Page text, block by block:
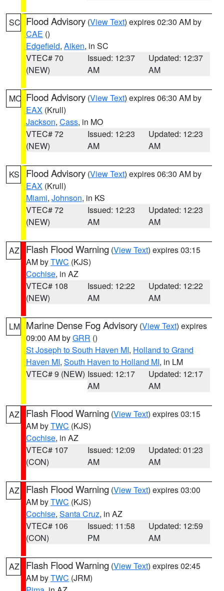
SC Flood Advisory (View Text) expires 02:30 AM by
CAE ()
Edgefield, Aiken, in SC
VTEC# 70
(NEW)
Issued: 12:37
AM
Updated: 12:37
AM
MO Flood Advisory (View Text) expires 06:30 AM by
EAX (Krull)
Jackson, Cass, in MO
VTEC# 72
(NEW)
Issued: 12:23
AM
Updated: 12:23
AM
KS Flood Advisory (View Text) expires 06:30 AM by
EAX (Krull)
Miami, Johnson, in KS
VTEC# 72
(NEW)
Issued: 12:23
AM
Updated: 12:23
AM
AZ Flash Flood Warning (View Text) expires 03:15
AM byTWC (KJS)
Cochise, in AZ
VTEC# 108
(NEW)
Issued: 12:22
AM
Updated: 12:22
AM
LM Marine Dense Fog Advisory (View Text) expires
09:00 AM byGRR ()
St Joseph to South Haven MI, Holland to Grand
Haven MI, South Haven to Holland MI, in LM
VTEC# 9 (NEW) Issued: 12:17
AM
Updated: 12:17
AM
AZ Flash Flood Warning (View Text) expires 03:15
AM byTWC (KJS)
Cochise, in AZ
VTEC# 107
(CON)
Issued: 12:09
AM
Updated: 01:23
AM
AZ Flash Flood Warning (View Text) expires 03:00
AM byTWC (KJS)
Cochise, Santa Cruz, in AZ
VTEC# 106
(CON)
Issued: 11:58
PM
Updated: 12:59
AM
AZ Flash Flood Warning (View Text) expires 02:45
AM byTWC (JRM)